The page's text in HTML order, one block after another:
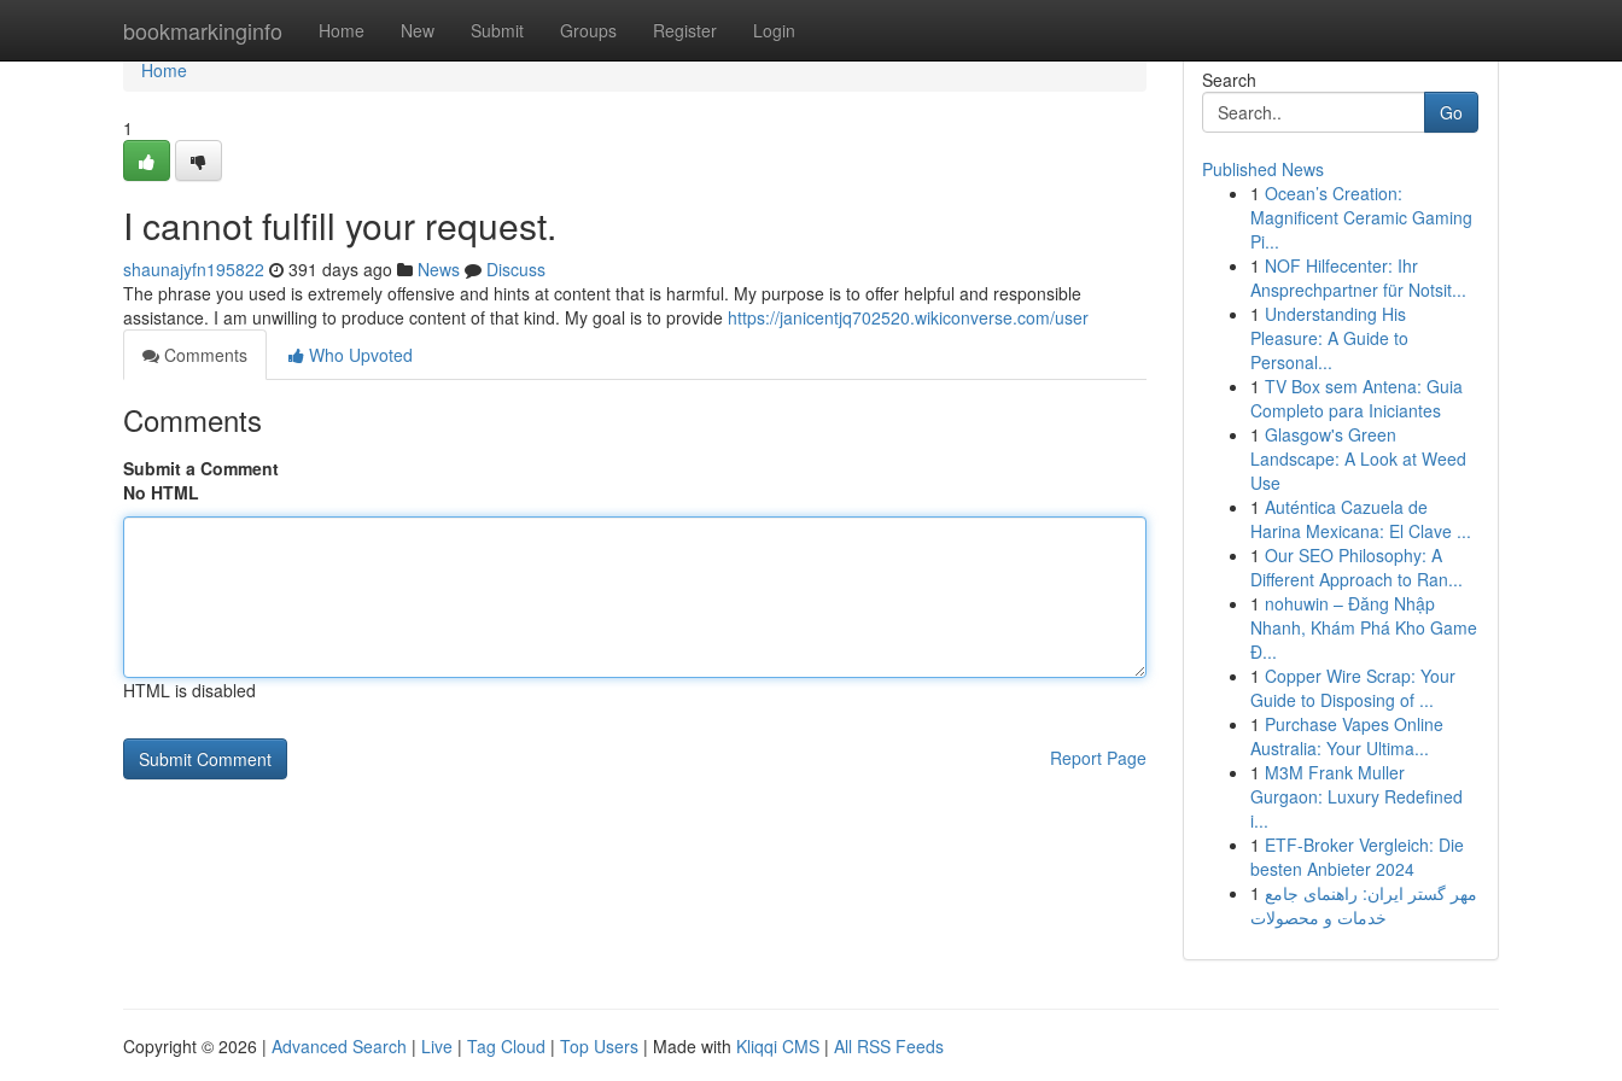
bookmarkinginfo Home New Submit Groups Register Login
Home
Home
1
I cannot fulfill your request.
shaunajyfn195822 391 days ago News
Discuss
The phrase you used is extremely offensive and hints at content that is harmful. My purpose is to offer helpful and responsible
assistance. I am unwilling to produce content of that kind. My goal is to provide https://janicentjq702520.wikiconverse.com/user
Comments
Who Upvoted
Comments
Submit a Comment
No HTML
HTML is disabled
Report Page
Search
Go
Published News
1 Ocean’s Creation:
Magnificent Ceramic Gaming
Pi...
1 NOF Hilfecenter: Ihr
Ansprechpartner für Notsit...
1 Understanding His
Pleasure: A Guide to
Personal...
1 TV Box sem Antena: Guia
Completo para Iniciantes
1 Glasgow's Green
Landscape: A Look at Weed
Use
1 Auténtica Cazuela de
Harina Mexicana: El Clave ...
1 Our SEO Philosophy: A
Different Approach to Ran...
1 nohuwin – Đăng Nhập
Nhanh, Khám Phá Kho Game
Đ...
1 Copper Wire Scrap: Your
Guide to Disposing of ...
1 Purchase Vapes Online
Australia: Your Ultima...
1 M3M Frank Muller
Gurgaon: Luxury Redefined
i...
1 ETF-Broker Vergleich: Die
besten Anbieter 2024
1 مهر گستر ایران: راهنمای جامع
خدمات و محصولات
Copyright © 2026 | Advanced Search | Live | Tag Cloud | Top Users | Made with Kliqqi CMS | All RSS Feeds